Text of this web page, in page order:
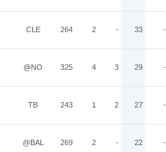
CLE 264 2 - 33 -
@NO 325 4 3 29 -
TB 243 1 2 27 -
@BAL 269 2 - 22 -